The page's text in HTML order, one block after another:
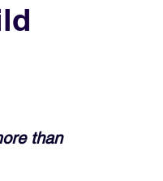
than